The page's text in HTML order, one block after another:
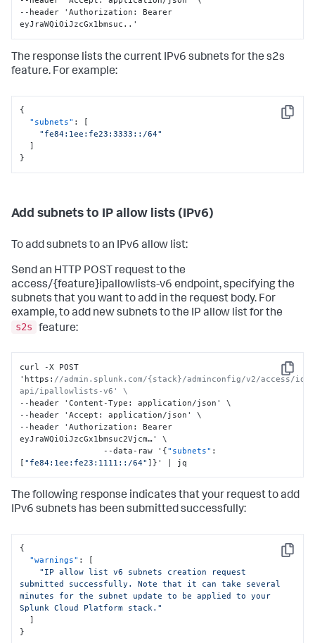
--header 'Authorization :
Bearer
eyJraWQiOiJzcGx1bmsuc..'
The response lists the current IPv6 subnets for the s2s
feature. For example:
Copy
{
"subnets" :
[
"fe84:1ee:fe23:3333::/64"
]
}
Add subnets to IP allow lists (IPv6)
To add subnets to an IPv6 allow list:
Send an HTTP POST request to the
access/{feature}ipallowlists-v6 endpoint, specifying the
subnets that you want to add in the request body. For
example, to add new subnets to the IP allow list for the
s2s
feature:
Copy
curl -X POST
'https : //admin.splunk.com/{stack}/adminconfig/v2/access/idm-
api/ipallowlists-v6' \
--header 'Content-Type :
application/json' \
--header 'Accept :
application/json' \
--header 'Authorization :
Bearer
eyJraWQiOiJzcGx1bmsuc2Vjcm…' \
                 --data-raw '
{"subnets" :
[ "fe84:1ee:fe23:1111::/64" ] } ' | jq
The following response indicates that your request to add
IPv6 subnets has been submitted successfully:
Copy
{
"warnings" :
[
"IP allow list v6 subnets creation request
submitted successfully. Note that it can take several
minutes for the subnet update to be applied to your
Splunk Cloud Platform stack."
]
}